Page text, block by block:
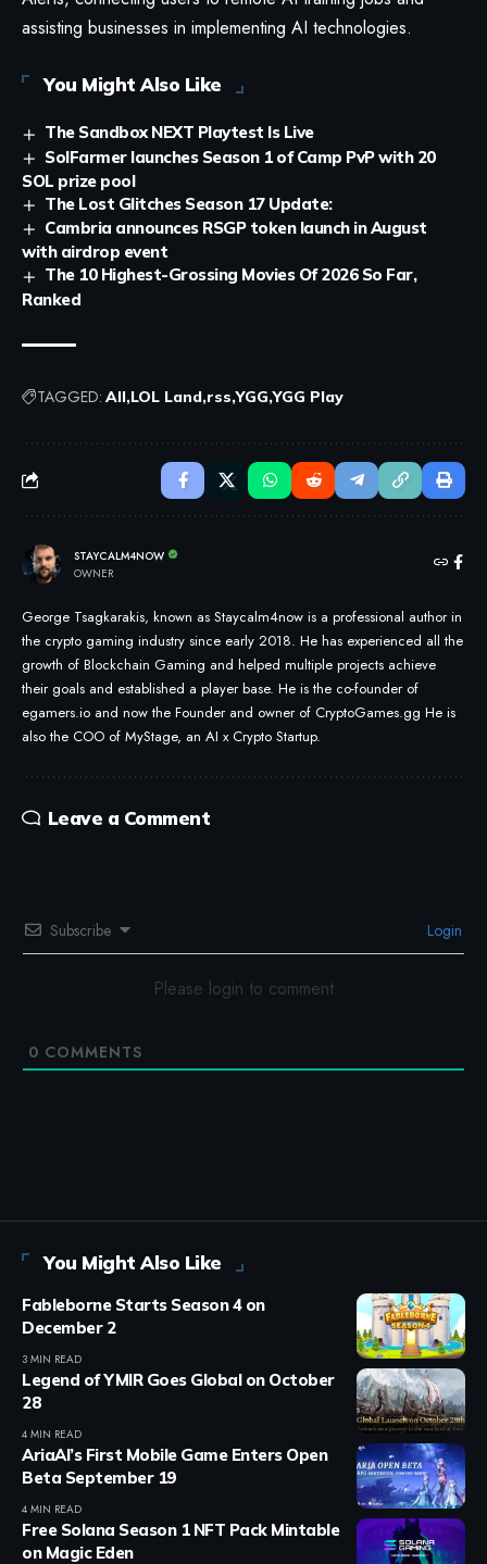
assisting businesses in implementing AI technologies.
You Might Also Like
The Sandbox NEXT Playtest Is Live
SolFarmer launches Season 1 of Camp PvP with 20
SOL prize pool
The Lost Glitches Season 17 Update:
Cambria announces RSGP token launch in August
with airdrop event
The 10 Highest-Grossing Movies Of 2026 So Far,
Ranked
TAGGED: All LOL Land rss YGG YGG Play
STAYCALM4NOW
OWNER
George Tsagkarakis, known as Staycalm4now is a professional author in
the crypto gaming industry since early 2018. He has experienced all the
growth of Blockchain Gaming and helped multiple projects achieve
their goals and established a player base. He is the co-founder of
egamers.io and now the Founder and owner of CryptoGames.gg He is
also the COO of MyStage, an AI x Crypto Startup.
Leave a Comment
Subscribe Login
Please login to comment
0 COMMENTS
You Might Also Like
Fableborne Starts Season 4 on
December 2
3 MIN READ
Legend of YMIR Goes Global on October
28
4 MIN READ
AriaAI’s First Mobile Game Enters Open
Beta September 19
4 MIN READ
Free Solana Season 1 NFT Pack Mintable
on Magic Eden